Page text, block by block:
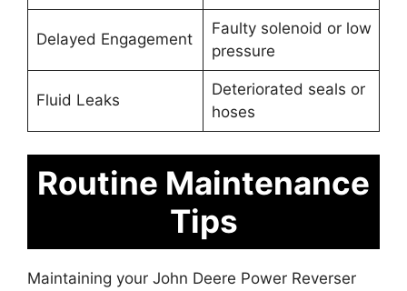
Delayed Engagement
Faulty solenoid or low
pressure
Fluid Leaks
Deteriorated seals or
hoses
Routine Maintenance
Tips
Maintaining your John Deere Power Reverser